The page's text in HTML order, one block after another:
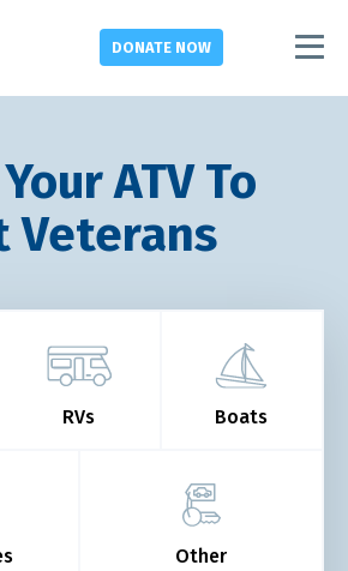
DONATE NOW
ATV To
Veterans
RVs Boats
Other